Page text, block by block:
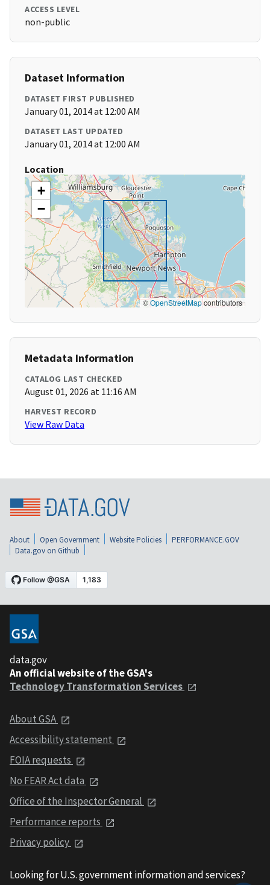
ACCESS LEVEL
non-public
Dataset Information
DATASET FIRST PUBLISHED
January 01, 2014 at 12:00 AM
DATASET LAST UPDATED
January 01, 2014 at 12:00 AM
Location
+
−
©OpenStreetMapcontributors
Metadata Information
CATALOG LAST CHECKED
August 01, 2026 at 11:16 AM
HARVEST RECORD
View Raw Data
About Open Government Website Policies
PERFORMANCE.GOV
Data.gov on Github
data.gov
An official website of the GSA's
Technology Transformation Services
About GSA
Accessibility statement
FOIA requests
No FEAR Act data
Office of the Inspector General
Performance reports
Privacy policy
Looking for U.S. government information and services?